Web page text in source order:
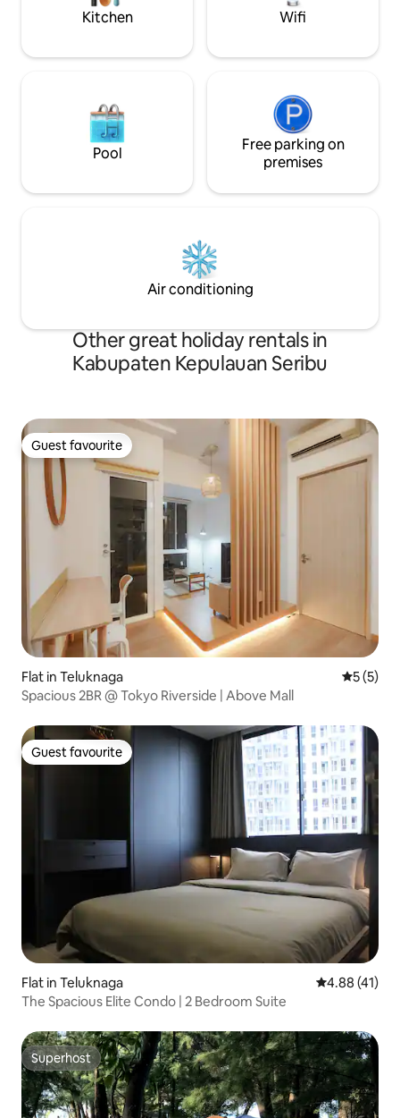
Kitchen Wifi
Pool
Free parking on
premises
Air conditioning
Other great holiday rentals in
Kabupaten Kepulauan Seribu
Guest favourite
Guest favourite
Flat in Teluknaga 5 out of
5 (5)
Spacious 2BR @ Tokyo Riverside | Above Mall
Guest favourite
Guest favourite
Flat in Teluknaga 4.88 out of 5
4.88 (41)
The Spacious Elite Condo | 2 Bedroom Suite
Superhost
Superhost